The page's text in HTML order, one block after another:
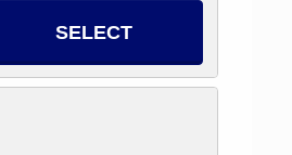
SELECT